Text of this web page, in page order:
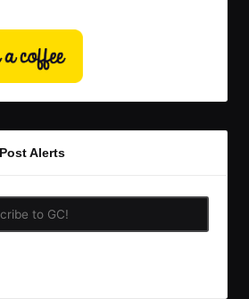
Alerts